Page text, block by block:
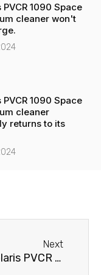
1090 Space
cleaner won't
1090 Space
cleaner
returns to its
Next
vacuum cleaner won't turn on.